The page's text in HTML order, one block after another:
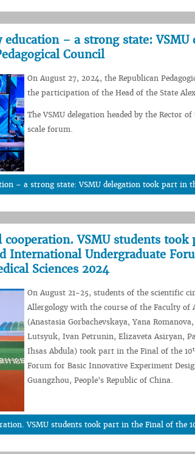
– a strong state:
Council
On August 27, 2024, the Republican
the participation of the Head of the State
The VSMU delegation headed by the Rector
scale forum.
– a strong state: VSMU delegation took part in
VSMU students
International Undergraduate
Sciences 2024
On August 21-25, students of the scientific
Allergology with the course of the Faculty of
(Anastasia Gorbachevskaya, Yana
Lutsyuk, Ivan Petrunin, Elizaveta Asiryan,
Ihsas Abdula) took part in the Final of the 10
Forum for Basic Innovative Experiment
Guangzhou, People's Republic of China.
VSMU students took part in the Final of the